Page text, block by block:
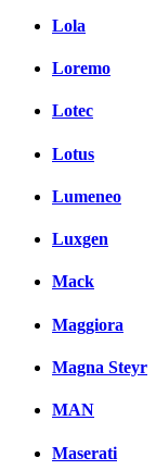
Lola
Loremo
Lotec
Lotus
Lumeneo
Luxgen
Mack
Maggiora
Magna Steyr
MAN
Maserati